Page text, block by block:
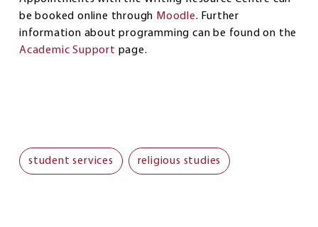
be booked online through Moodle. Further
information about programming can be found on the
Academic Support page.
student services religious studies